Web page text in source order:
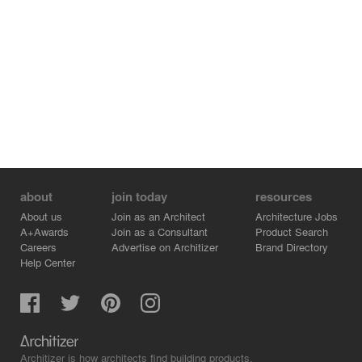
about
About us
A+Awards
Careers
Help Center
join today
Join as an Architect
Join as a Consultant
Advertise on Architizer
resources
Architecture Jobs
Product Search
Brand Directory
Architizer is how architects find building products.